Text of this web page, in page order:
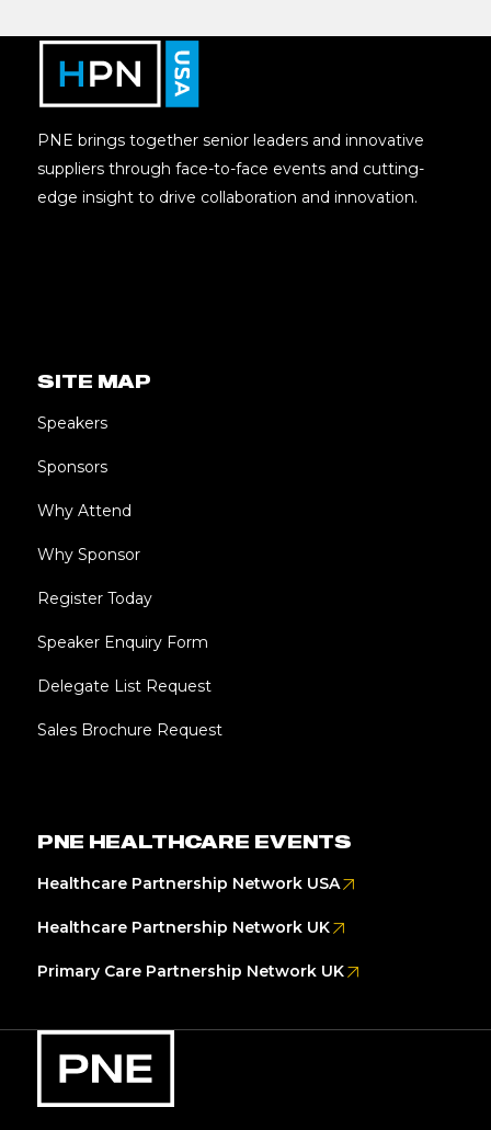
PNE brings together senior leaders and innovative
suppliers through face-to-face events and cutting-
edge insight to drive collaboration and innovation.
SITE MAP
Speakers
Sponsors
Why Attend
Why Sponsor
Register Today
Speaker Enquiry Form
Delegate List Request
Sales Brochure Request
PNE HEALTHCARE EVENTS
Healthcare Partnership Network USA
Healthcare Partnership Network UK
Primary Care Partnership Network UK